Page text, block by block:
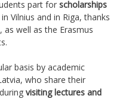
part for scholarships
Vilnius and in Riga, thanks
well as the Erasmus
basis by academic
who share their
visiting lectures and